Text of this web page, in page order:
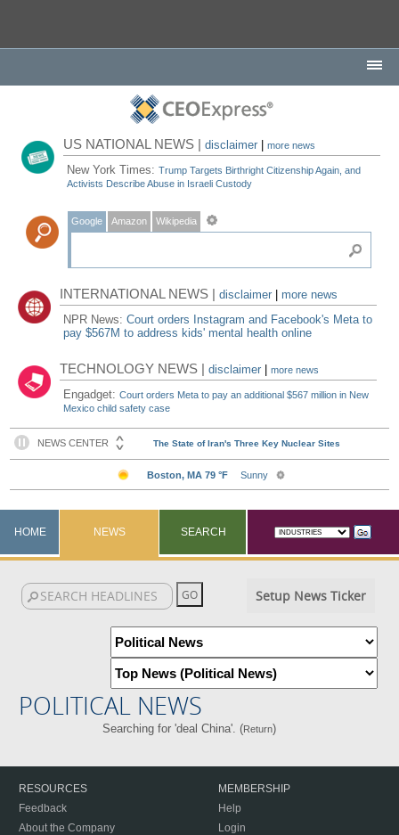
US NATIONAL NEWS |disclaimer |more news
New York Times:Trump Targets Birthright Citizenship Again, and
Activists Describe Abuse in Israeli Custody
Google Amazon Wikipedia
INTERNATIONAL NEWS |disclaimer
more news
NPR News:Court orders Instagram and Facebook's Meta to
pay $567M to address kids' mental health online
TECHNOLOGY NEWS |disclaimer |more news
Engadget:Court orders Meta to pay an additional $567 million in New
Mexico child safety case
HOME NEWS SEARCH
Setup News Ticker
POLITICAL NEWS
Searching for 'deal China'. (Return)
RESOURCES
Feedback
About the Company
MEMBERSHIP
Help
Login